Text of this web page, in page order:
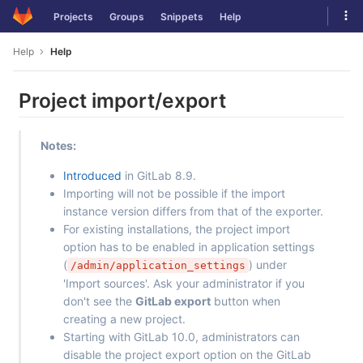
Skip
to
Projects Groups Snippets Help
Help Help
Project import/export
Notes:
Introduced in GitLab 8.9.
Importing will not be possible if the import
instance version differs from that of the exporter.
For existing installations, the project import
option has to be enabled in application settings
( /admin/application_settings ) under
'Import sources'. Ask your administrator if you
don't see the GitLab export button when
creating a new project.
Starting with GitLab 10.0, administrators can
disable the project export option on the GitLab